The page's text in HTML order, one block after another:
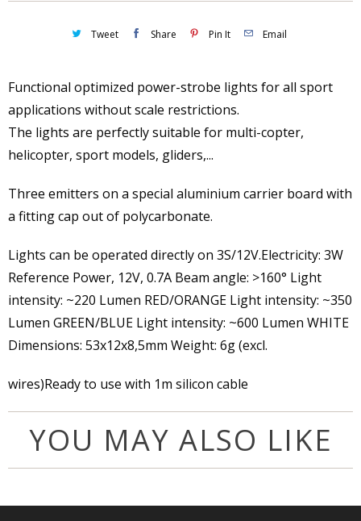
Tweet Share Pin It Email
Functional optimized power-strobe lights for all sport
applications without scale restrictions.
The lights are perfectly suitable for multi-copter,
helicopter, sport models, gliders,...
Three emitters on a special aluminium carrier board with
a fitting cap out of polycarbonate.
Lights can be operated directly on 3S/12V.Electricity: 3W
Reference Power, 12V, 0.7A Beam angle: >160° Light
intensity: ~220 Lumen RED/ORANGE Light intensity: ~350
Lumen GREEN/BLUE Light intensity: ~600 Lumen WHITE
Dimensions: 53x12x8,5mm Weight: 6g (excl.
wires)Ready to use with 1m silicon cable
YOU MAY ALSO LIKE